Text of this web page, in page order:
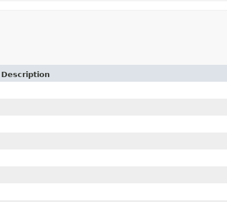
Description